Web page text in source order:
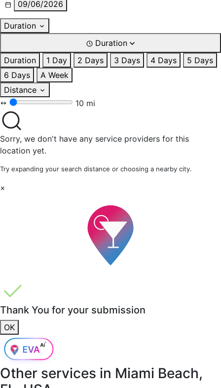
09/06/2026
Duration
Duration
Duration
1 Day 2 Days 3 Days 4 Days
5 Days
6 Days
A Week
Distance
10 mi
Sorry, we don't have any service providers for this
location yet.
Try expanding your search distance or choosing a nearby city.
×
Thank You for your submission
OK
Other services in Miami Beach,